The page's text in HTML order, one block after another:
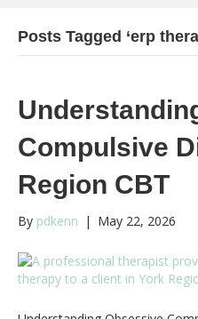
Posts Tagged ‘erp
Compulsive
Region CBT
By pdkenn | May 22, 2026